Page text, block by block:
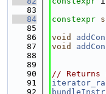
   83
   84
constexpr
   85
   86
void
   87
void
   88
   89
   90
// Returns
   91
   92